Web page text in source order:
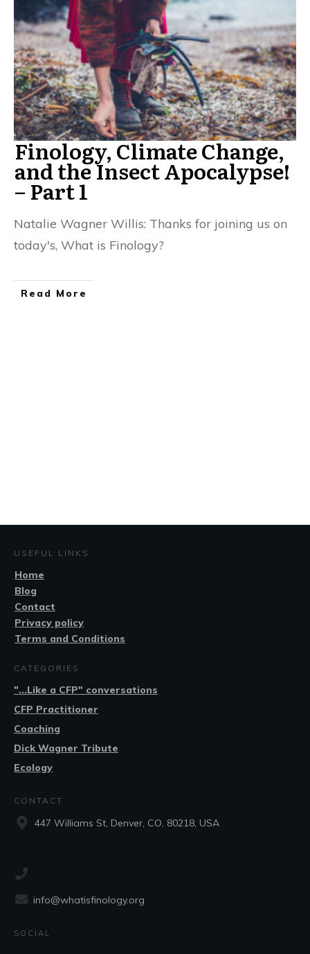
Finology, Climate Change,
and the Insect Apocalypse!
– Part 1
Natalie Wagner Willis: Thanks for joining us on
today's, What is Finology?
Read More
USEFUL LINKS
Home
Blog
Contact
Privacy policy
Terms and Conditions
CATEGORIES
"...Like a CFP" conversations
CFP Practitioner
Coaching
Dick Wagner Tribute
Ecology
CONTACT
447 Williams St, Denver, CO, 80218, USA
info@whatisfinology.org
SOCIAL